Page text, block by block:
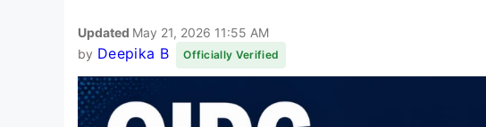
Updated May 21, 2026 11:55 AM
by Deepika B Officially Verified